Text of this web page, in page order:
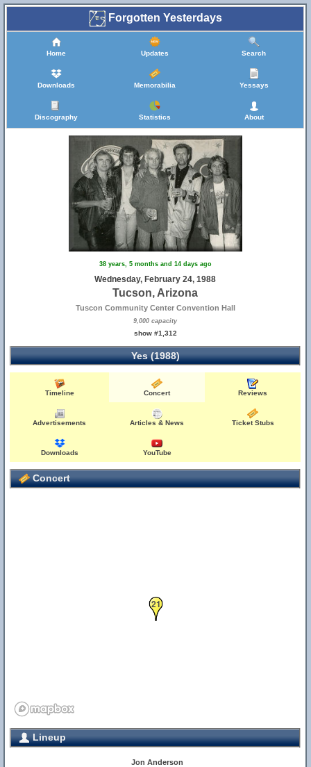
Forgotten Yesterdays
Home Updates Search
Downloads Memorabilia Yessays
Discography Statistics About
38 years, 5 months and 14 days ago
Wednesday, February 24, 1988
Tucson, Arizona
Tuscon Community Center Convention Hall
9,000 capacity
show #1,312
Yes (1988)
Timeline Concert Reviews
Advertisements Articles & News Ticket Stubs
Downloads YouTube
Concert
21
Lineup
Jon Anderson